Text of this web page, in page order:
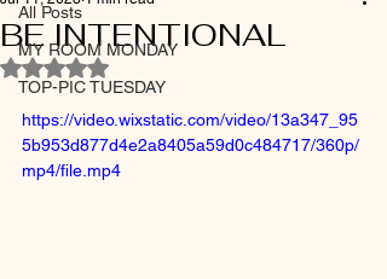
All Posts
MY ROOM MONDAY
TOP-PIC TUESDAY
BE INTENTIONAL
Rated NaN out of 5 stars.
https://video.wixstatic.com/video/13a347_95
5b953d877d4e2a8405a59d0c484717/360p/
mp4/file.mp4